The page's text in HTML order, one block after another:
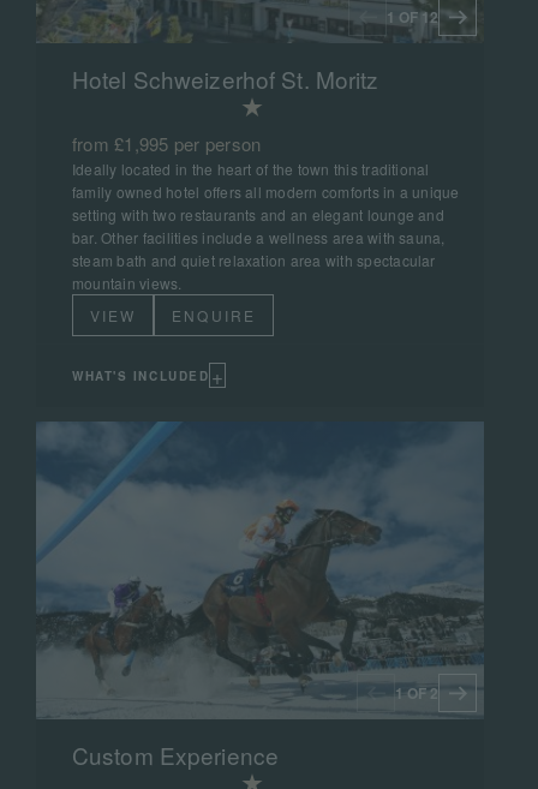
1 OF 12
Hotel Schweizerhof St. Moritz
from £1,995 per person
VIEW ENQUIRE
Ideally located in the heart of the town this traditional
family owned hotel offers all modern comforts in a unique
setting with two restaurants and an elegant lounge and
bar. Other facilities include a wellness area with sauna,
steam bath and quiet relaxation area with spectacular
mountain views.
WHAT'S INCLUDED +
1 OF 2
Custom Experience